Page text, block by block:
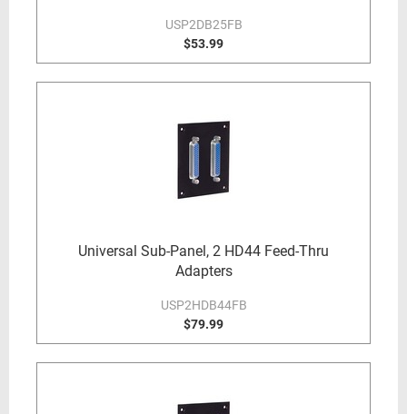
USP2DB25FB
$53.99
Universal Sub-Panel, 2 HD44 Feed-Thru
Adapters
USP2HDB44FB
$79.99